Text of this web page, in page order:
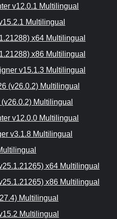
v12.0.1 Multilingual
Multilingual
x64 Multilingual
x86 Multilingual
v15.1.3 Multilingual
(v26.0.2) Multilingual
Multilingual
v12.0.0 Multilingual
v3.1.8 Multilingual
x64 Multilingual
x86 Multilingual
Multilingual
Multilingual